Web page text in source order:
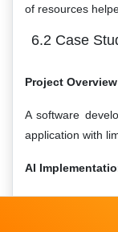
of resources
6.2 Case
Project
A software
application with
AI
The firm utilized